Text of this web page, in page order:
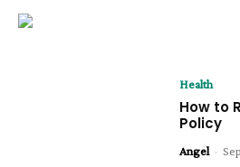
Health
How to
Policy
Angel -